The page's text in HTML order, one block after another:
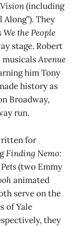
(including
They
We the People
stage. Robert
musicalsAvenue
him Tony
history as
Broadway,
run.
for
Finding Nemo:
(two Emmy
animated
serve on the
of Yale
they